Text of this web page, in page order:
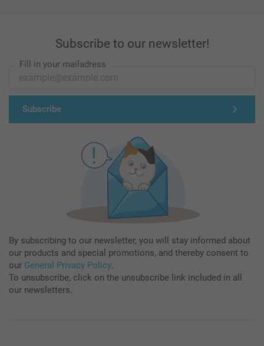
Subscribe to our newsletter!
Fill in your mailadress
Subscribe
By subscribing to our newsletter, you will stay informed about
our products and special promotions, and thereby consent to
our General Privacy Policy.
To unsubscribe, click on the unsubscribe link included in all
our newsletters.